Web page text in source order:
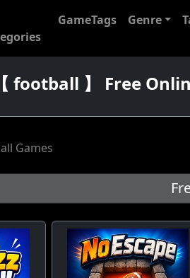
GameTags Genre
【 football 】 Free
Games